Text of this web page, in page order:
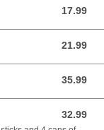
17.99
17.99 USD
21.99
21.99 USD
35.99
35.99 USD
32.99
32.99 USD